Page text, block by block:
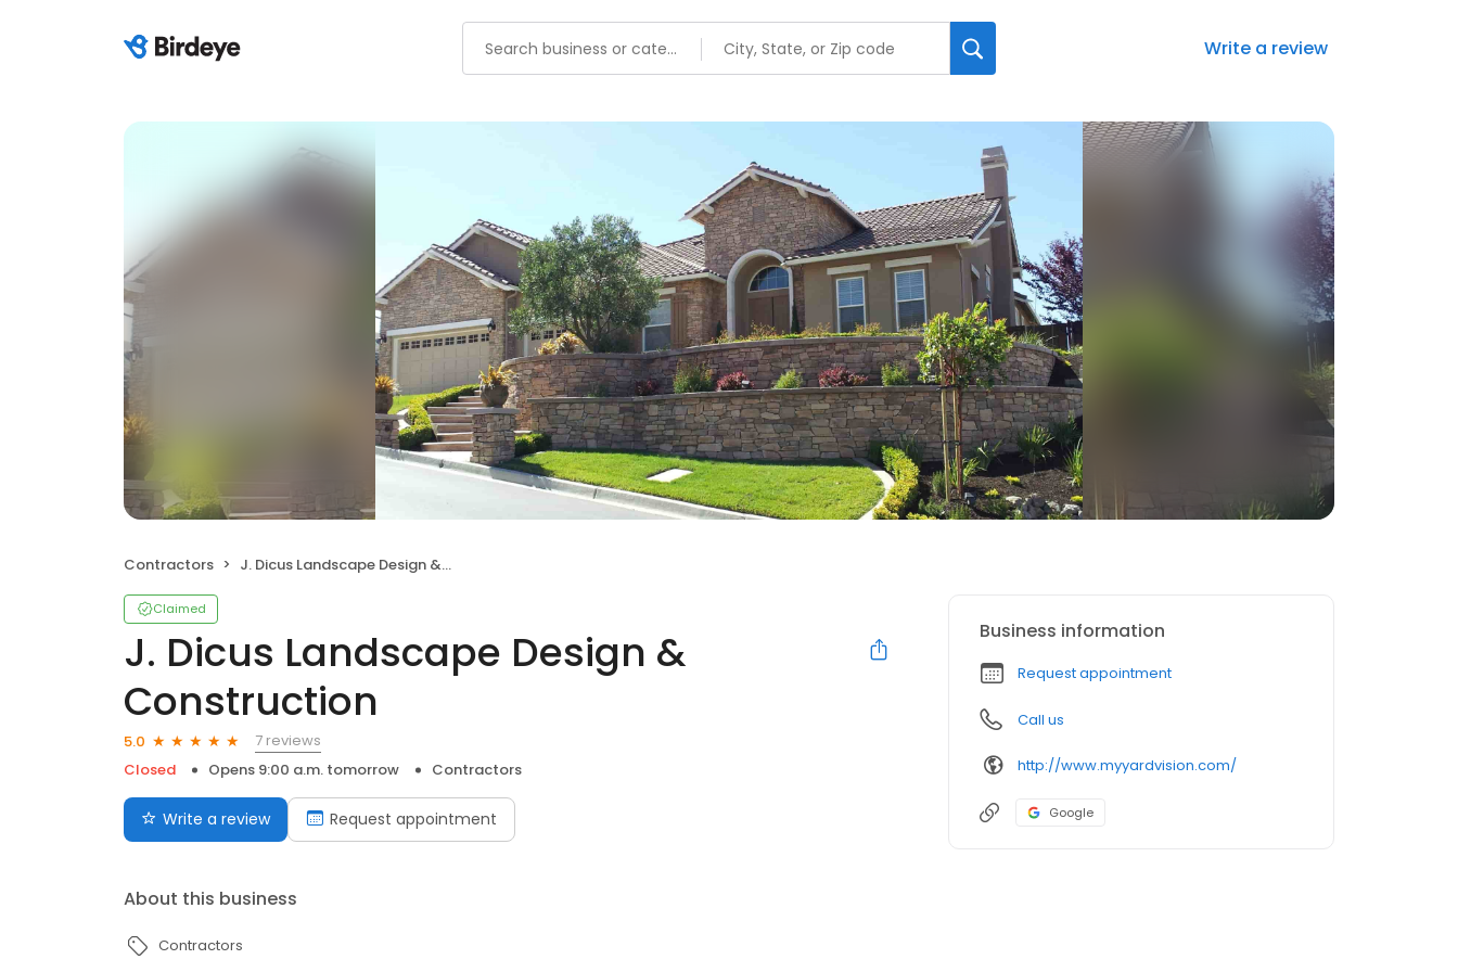
Write a review
Contractors J. Dicus Landscape Design & Construction
Claimed
J. Dicus Landscape Design &
Construction
5.0
7 reviews
Closed
Opens 9:00 a.m. tomorrow Contractors
Write a review Request appointment
About this business
Contractors
Business information
Request appointment
Call us
http://www.myyardvision.com/
Google